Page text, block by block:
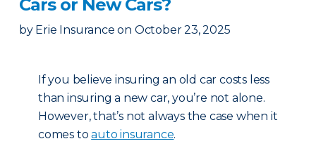
Cars or New Cars?
by Erie Insurance on October 23, 2025
If you believe insuring an old car costs less
than insuring a new car, you’re not alone.
However, that’s not always the case when it
comes toauto insurance.